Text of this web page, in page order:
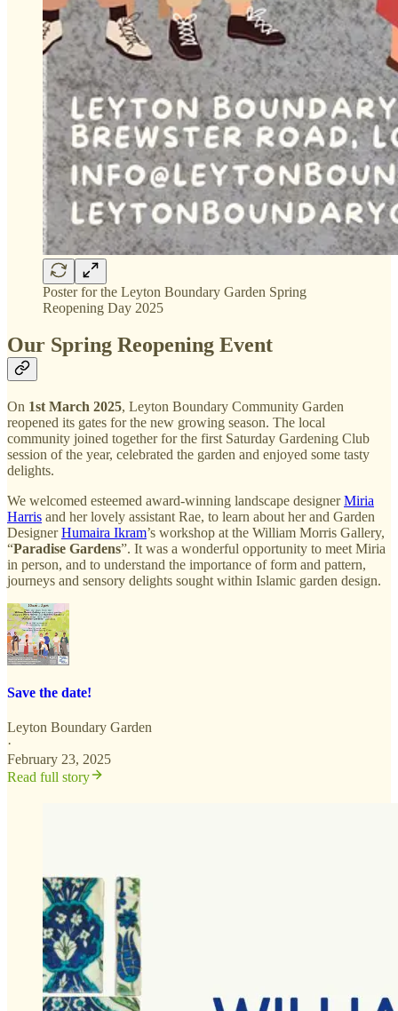
Poster for the Leyton Boundary Garden Spring
Reopening Day 2025
Our Spring Reopening Event
On 1st March 2025, Leyton Boundary Community Garden
reopened its gates for the new growing season. The local
community joined together for the first Saturday Gardening Club
session of the year, celebrated the garden and enjoyed some tasty
delights.
We welcomed esteemed award-winning landscape designerMiria
Harris and her lovely assistant Rae, to learn about her and Garden
DesignerHumaira Ikram’s workshop at the William Morris Gallery,
“Paradise Gardens”. It was a wonderful opportunity to meet Miria
in person, and to understand the importance of form and pattern,
journeys and sensory delights sought within Islamic garden design.
Save the date!
Leyton Boundary Garden
·
February 23, 2025
Read full story